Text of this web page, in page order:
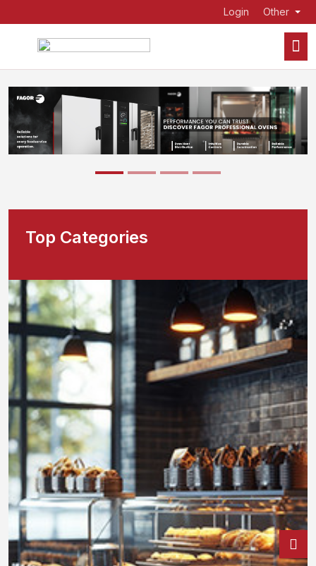
Login Other
Top Categories